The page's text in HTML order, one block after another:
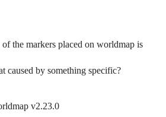
the markers placed on worldmap is
caused by something specific?
v2.23.0